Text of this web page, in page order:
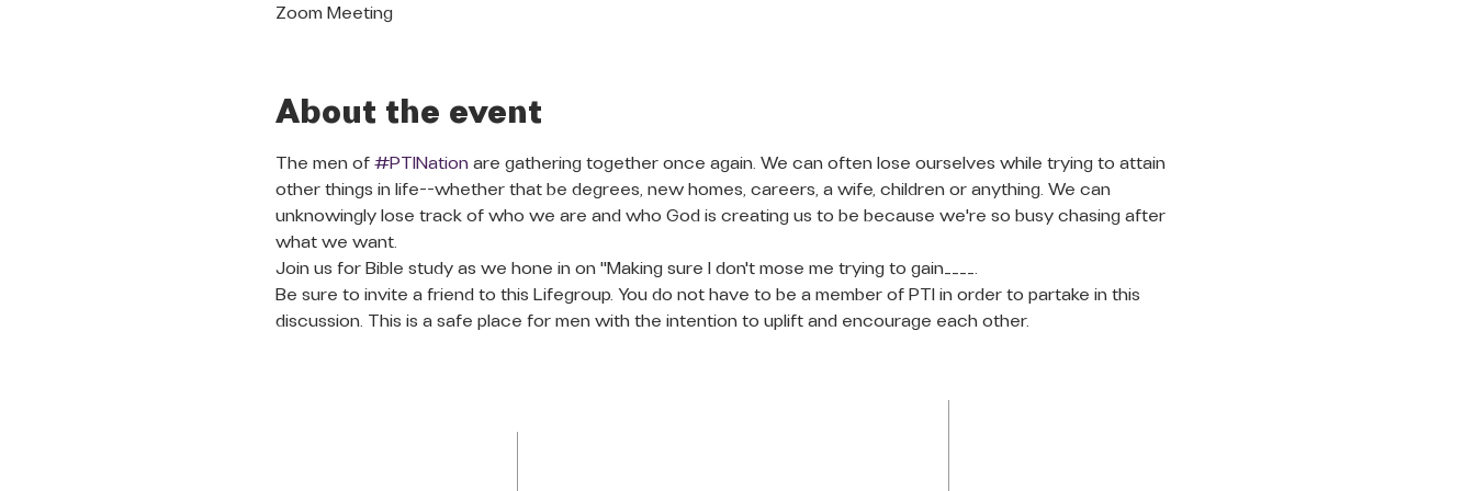
Zoom Meeting
About the event
The men of #PTINation are gathering together once again. We can often lose ourselves while trying to attain
other things in life--whether that be degrees, new homes, careers, a wife, children or anything. We can
unknowingly lose track of who we are and who God is creating us to be because we're so busy chasing after
what we want.
Join us for Bible study as we hone in on "Making sure I don't mose me trying to gain____.
Be sure to invite a friend to this Lifegroup. You do not have to be a member of PTI in order to partake in this
discussion. This is a safe place for men with the intention to uplift and encourage each other.